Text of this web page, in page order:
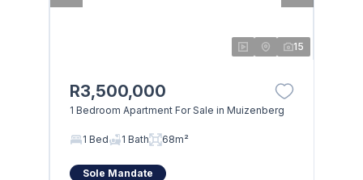
15
R3,500,000
1 Bedroom Apartment For Sale in Muizenberg
1 Bed 1 Bath 68m²
Sole Mandate